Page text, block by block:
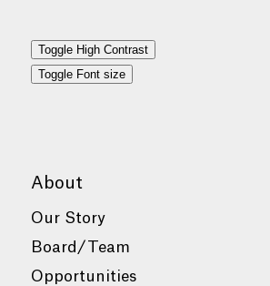
Toggle High Contrast
Toggle Font size
About
Our Story
Board/Team
Opportunities